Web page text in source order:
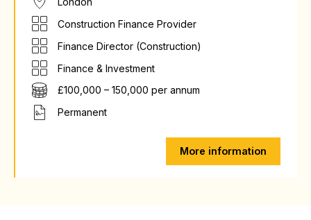
Construction Finance Provider
Finance Director (Construction)
Finance & Investment
£100,000 – 150,000 per annum
Permanent
More information